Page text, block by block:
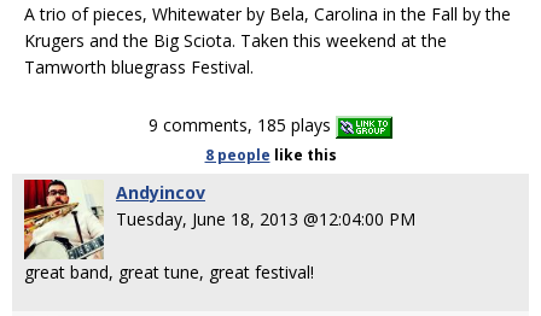
A trio of pieces, Whitewater by Bela, Carolina in the Fall by the
Krugers and the Big Sciota. Taken this weekend at the
Tamworth bluegrass Festival.
9 comments, 185 plays
8 people like this
Andyincov
Tuesday, June 18, 2013 @12:04:00 PM
great band, great tune, great festival!